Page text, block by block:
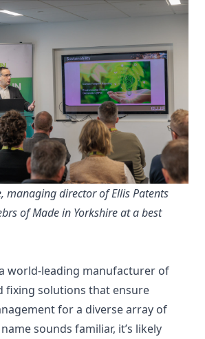
managing director of Ellis Patents
of Made in Yorkshire at a best
world-leading manufacturer of
fixing solutions that ensure
for a diverse array of
sounds familiar, it’s likely